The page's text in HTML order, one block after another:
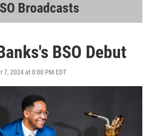
Broadcasts
BSO Debut
7, 2024 at 8:00 PM EDT